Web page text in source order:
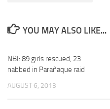
YOU MAY ALSO LIKE...
NBI: 89 girls rescued, 23
nabbed in Parañaque raid
AUGUST 6, 2013